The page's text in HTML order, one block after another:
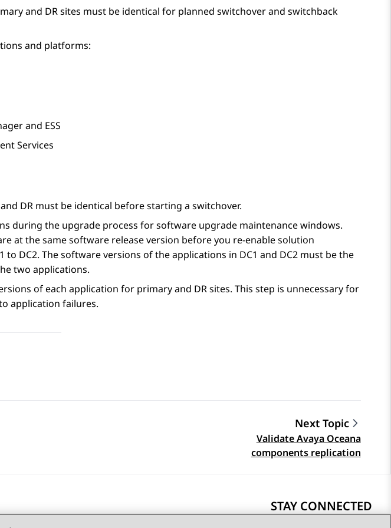
and DR sites must be identical for planned switchover and switchback
and platforms:
and ESS
Services
DR must be identical before starting a switchover.
during the upgrade process for software upgrade maintenance windows.
at the same software release version before you re-enable solution
DC2. The software versions of the applications in DC1 and DC2 must be the
two applications.
of each application for primary and DR sites. This step is unnecessary for
application failures.
Next Topic
Validate Avaya Oceana
components replication
STAY CONNECTED